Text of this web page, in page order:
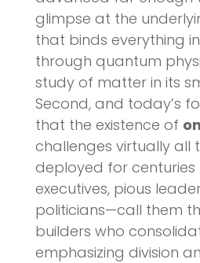
glimpse at the
that binds everything
through quantum
study of matter in its
Second, and today’s
that the existence of
challenges virtually
deployed for centuries
executives, pious
politicians—call them
builders who
emphasizing division